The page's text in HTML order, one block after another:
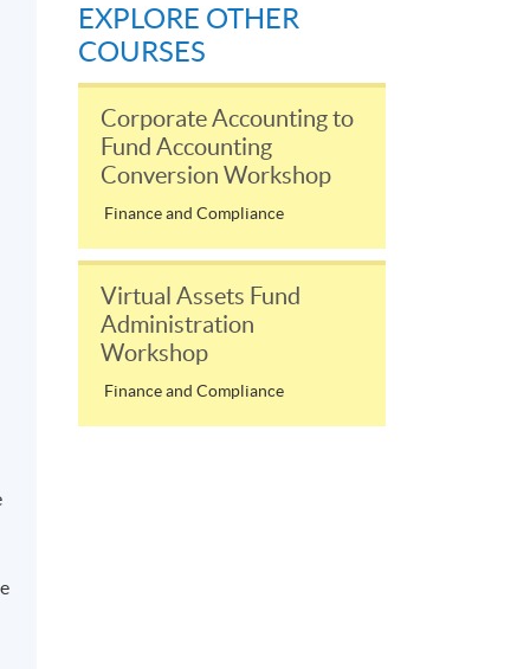
EXPLORE OTHER
COURSES
Corporate Accounting to
Fund Accounting
Conversion Workshop
Finance and Compliance
Virtual Assets Fund
Administration
Workshop
Finance and Compliance